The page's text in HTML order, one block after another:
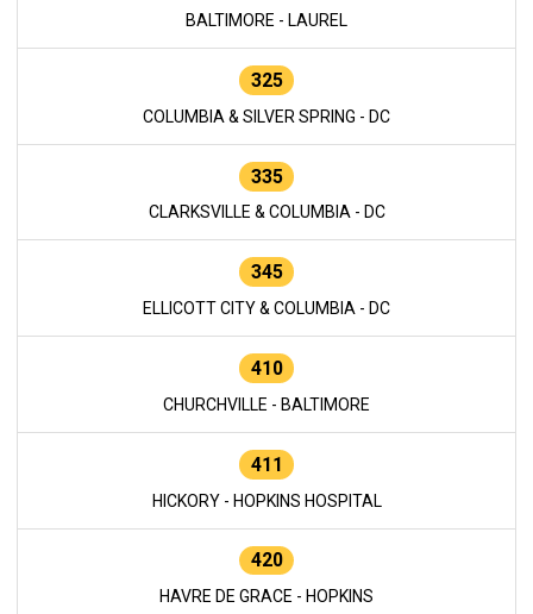
BALTIMORE - LAUREL
325
COLUMBIA & SILVER SPRING - DC
335
CLARKSVILLE & COLUMBIA - DC
345
ELLICOTT CITY & COLUMBIA - DC
410
CHURCHVILLE - BALTIMORE
411
HICKORY - HOPKINS HOSPITAL
420
HAVRE DE GRACE - HOPKINS